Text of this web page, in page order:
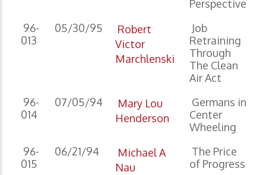
Perspective
96-
013
05/30/95
Robert
Victor
Marchlenski
Job
Retraining
Through
The Clean
Air Act
96-
014
07/05/94
Mary Lou
Henderson
Germans in
Center
Wheeling
96-
015
06/21/94
Michael A
Nau
The Price
of Progress